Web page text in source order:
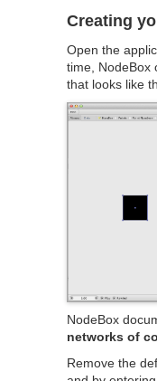
Creating
Open the
time, NodeBox
that looks like
NodeBox
networks of
Remove the